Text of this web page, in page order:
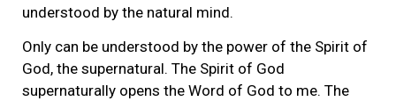
understood by the natural mind.
Only can be understood by the power of the Spirit of
God, the supernatural. The Spirit of God
supernaturally opens the Word of God to me. The